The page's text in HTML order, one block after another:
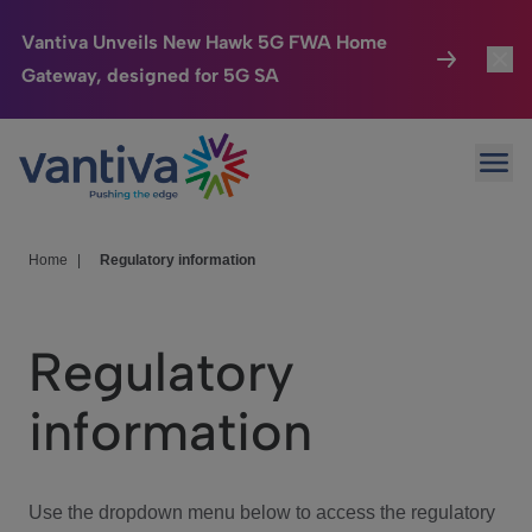
Vantiva Unveils New Hawk 5G FWA Home
Gateway, designed for 5G SA
Passer au contenu principal
Connected Home
HomeSight
We Care
Investor Center
Home Regulatory information
Regulatory
information
Use the dropdown menu below to access the regulatory